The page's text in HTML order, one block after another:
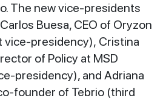
The new vice-presidents
Buesa, CEO of Oryzon
vice-presidency), Cristina
of Policy at MSD
presidency), and Adriana
founder of Tebrio (third